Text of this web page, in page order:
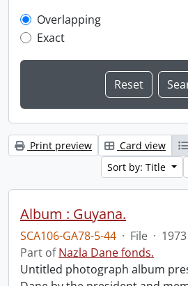
Overlapping
Exact
Print preview Card view
Sort by: Title
Album : Guyana.
SCA106-GA78-5-44 · File · 1973
Part ofNazla Dane fonds.
Untitled photograph album